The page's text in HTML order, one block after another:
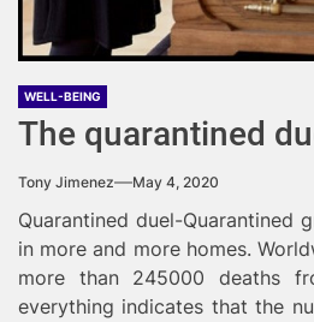
WELL-BEING
The quarantined
Tony Jimenez May 4, 2020
Quarantined duel-Quarantined
in more and more homes.
more than 245000 deaths
everything indicates that the